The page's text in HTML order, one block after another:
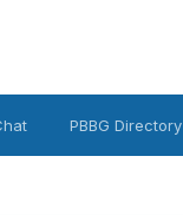
PBBG Directory